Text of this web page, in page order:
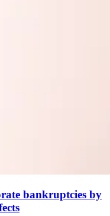
bankruptcies by